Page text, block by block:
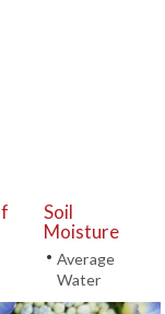
Soil
Moisture
• Average
Water